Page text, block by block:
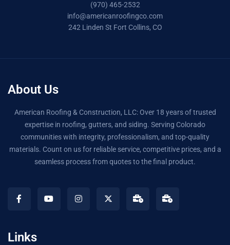
(970) 465-2532
info@americanroofingco.com
242 Linden St Fort Collins, CO
About Us
American Roofing & Construction, LLC: Over 18 years of trusted
expertise in roofing, gutters, and siding. Serving Colorado
communities with integrity, professionalism, and top-quality
materials. Count on us for reliable service, competitive prices, and a
seamless process from quotes to the final product.
Links